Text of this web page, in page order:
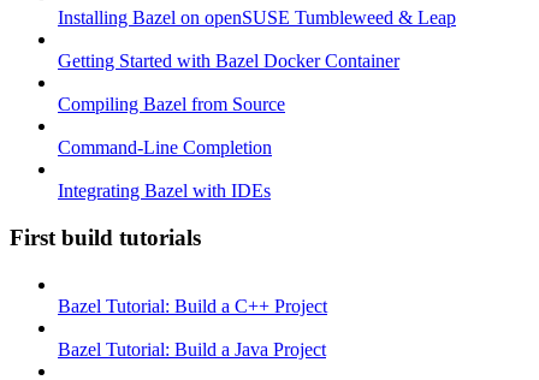
Installing Bazel on openSUSE Tumbleweed & Leap
Getting Started with Bazel Docker Container
Compiling Bazel from Source
Command-Line Completion
Integrating Bazel with IDEs
First build tutorials
Bazel Tutorial: Build a C++ Project
Bazel Tutorial: Build a Java Project